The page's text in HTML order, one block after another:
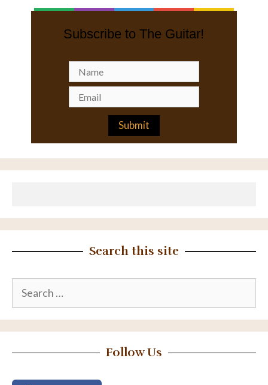
Subscribe to The Guitar!
Search this site
for:
Follow Us